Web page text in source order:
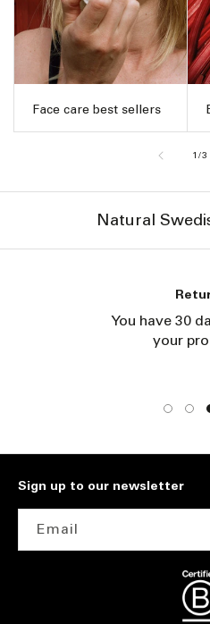
Face care best sellers
1/of
3
Natural
Returns
You have 30 days to
your products
Sign up to our newsletter
Email